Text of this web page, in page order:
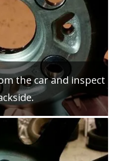
the car and inspect